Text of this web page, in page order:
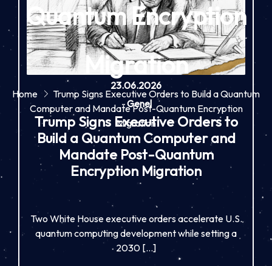
Quantum Encryption
Migration
Home
Trump Signs Executive Orders to Build a Quantum
Computer and Mandate Post-Quantum Encryption
Migration
23.06.2026
-Genel
Trump Signs Executive Orders to
Build a Quantum Computer and
Mandate Post-Quantum
Encryption Migration
Two White House executive orders accelerate U.S.
quantum computing development while setting a
2030 […]